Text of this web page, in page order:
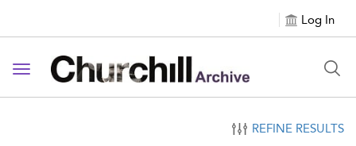
Log In
Toggle navigation
REFINE RESULTS